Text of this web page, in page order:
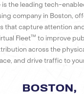
is the leading tech-
company in Boston,
that capture attention
Fleet™ to improve
across the
and drive traffic to
BOSTON,